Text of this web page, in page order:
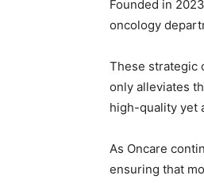
Founded in
oncology
These strategic
only alleviates
high-quality yet
As Oncare
ensuring that